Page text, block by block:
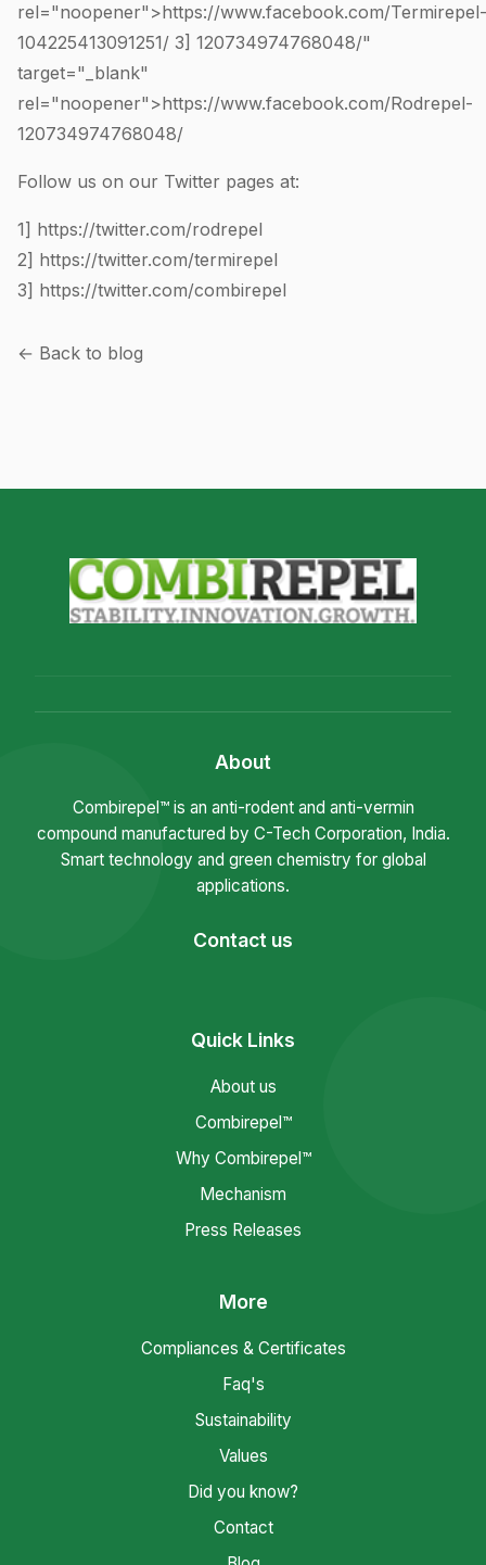
rel="noopener">https://www.facebook.com/Termirepel-
104225413091251/ 3] 120734974768048/"
target="_blank"
rel="noopener">https://www.facebook.com/Rodrepel-
120734974768048/
Follow us on our Twitter pages at:
1] https://twitter.com/rodrepel
2] https://twitter.com/termirepel
3] https://twitter.com/combirepel
← Back to blog
About
Combirepel™ is an anti-rodent and anti-vermin
compound manufactured by C-Tech Corporation, India.
Smart technology and green chemistry for global
applications.
Contact us
Quick Links
About us
Combirepel™
Why Combirepel™
Mechanism
Press Releases
More
Compliances & Certificates
Faq's
Sustainability
Values
Did you know?
Contact